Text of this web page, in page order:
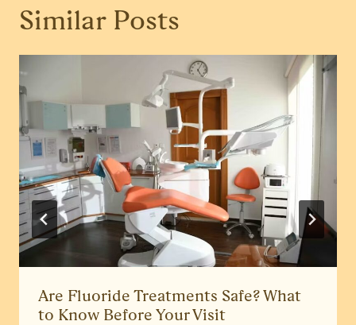
Similar Posts
Are Fluoride Treatments Safe? What
to Know Before Your Visit